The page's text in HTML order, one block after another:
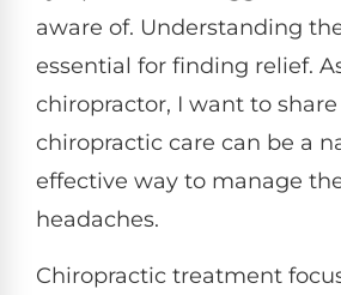
aware of. Understanding
essential for finding relief.
chiropractor, I want to
chiropractic care can be a
effective way to manage
headaches.
Chiropractic treatment